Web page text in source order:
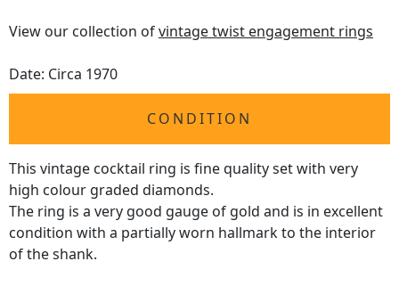
View our collection ofvintage twist engagement rings
Date: Circa 1970
CONDITION
This vintage cocktail ring is fine quality set with very
high colour graded diamonds.
The ring is a very good gauge of gold and is in excellent
condition with a partially worn hallmark to the interior
of the shank.